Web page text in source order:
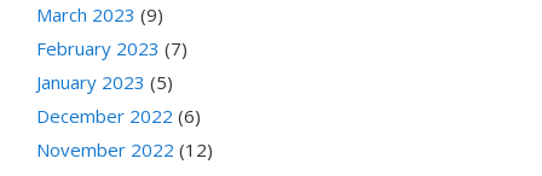
March 2023 (9)
February 2023 (7)
January 2023 (5)
December 2022 (6)
November 2022 (12)